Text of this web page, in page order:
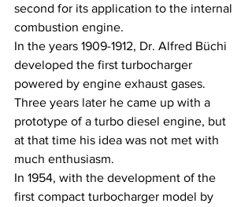
second for its application to the internal
combustion engine.
In the years 1909-1912, Dr. Alfred Büchi
developed the first turbocharger
powered by engine exhaust gases.
Three years later he came up with a
prototype of a turbo diesel engine, but
at that time his idea was not met with
much enthusiasm.
In 1954, with the development of the
first compact turbocharger model by